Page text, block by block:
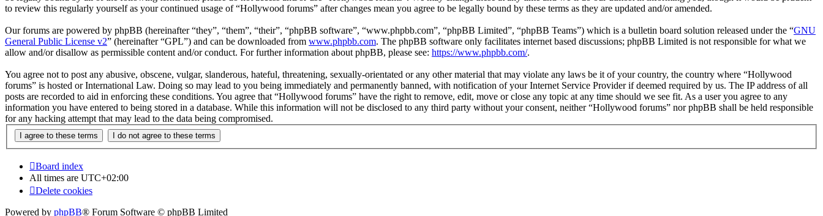
to review this regularly yourself as your continued usage of “Hollywood forums” after changes mean you agree to be legally bound by these terms as they are updated and/or amended.
Our forums are powered by phpBB (hereinafter “they”, “them”, “their”, “phpBB software”, “www.phpbb.com”, “phpBB Limited”, “phpBB Teams”) which is a bulletin board solution released under the “GNU
General Public License v2” (hereinafter “GPL”) and can be downloaded from www.phpbb.com. The phpBB software only facilitates internet based discussions; phpBB Limited is not responsible for what we
allow and/or disallow as permissible content and/or conduct. For further information about phpBB, please see: https://www.phpbb.com/.
You agree not to post any abusive, obscene, vulgar, slanderous, hateful, threatening, sexually-orientated or any other material that may violate any laws be it of your country, the country where “Hollywood
forums” is hosted or International Law. Doing so may lead to you being immediately and permanently banned, with notification of your Internet Service Provider if deemed required by us. The IP address of all
posts are recorded to aid in enforcing these conditions. You agree that “Hollywood forums” have the right to remove, edit, move or close any topic at any time should we see fit. As a user you agree to any
information you have entered to being stored in a database. While this information will not be disclosed to any third party without your consent, neither “Hollywood forums” nor phpBB shall be held responsible
for any hacking attempt that may lead to the data being compromised.
Board index
All times are UTC+02:00
Delete cookies
Powered by phpBB® Forum Software © phpBB Limited